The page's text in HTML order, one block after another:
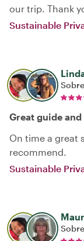
our trip. Thank
Sustainable
Great guide
On time a great
recommend.
Sustainable